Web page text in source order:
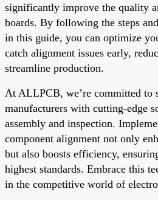
significantly improve the quality
boards. By following the steps
in this guide, you can optimize
catch alignment issues early,
streamline production.
At ALLPCB, we’re committed to
manufacturers with cutting-edge
assembly and inspection.
component alignment not only
but also boosts efficiency,
highest standards. Embrace this
in the competitive world of